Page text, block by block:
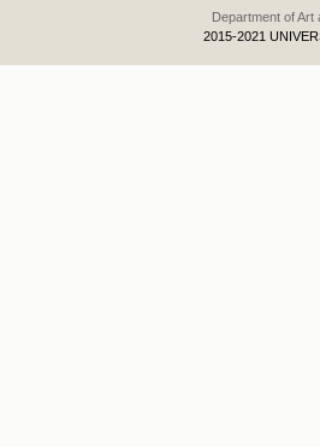
Department of Art
2015-2021